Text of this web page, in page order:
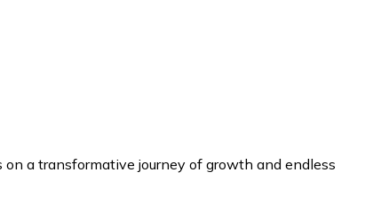
a transformative journey of growth and endless